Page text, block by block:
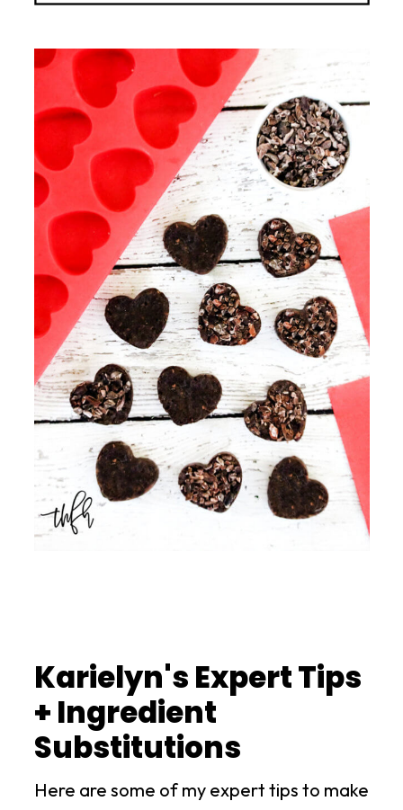
Karielyn's Expert Tips
+ Ingredient
Substitutions
Here are some of my expert tips to make